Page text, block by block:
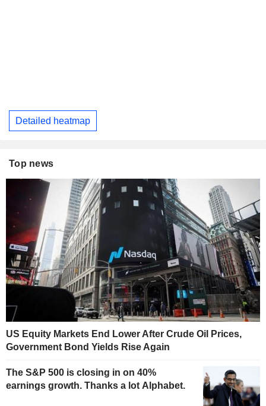
Detailed heatmap
Top news
US Equity Markets End Lower After Crude Oil Prices,
Government Bond Yields Rise Again
The S&P 500 is closing in on 40%
earnings growth. Thanks a lot Alphabet.